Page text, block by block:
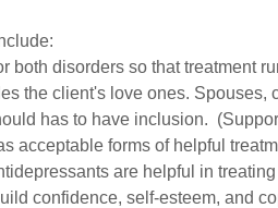
both disorders so that treatment
the client's love ones. Spouses,
has to have inclusion.
acceptable forms of helpful
are helpful in
confidence, self-esteem, and